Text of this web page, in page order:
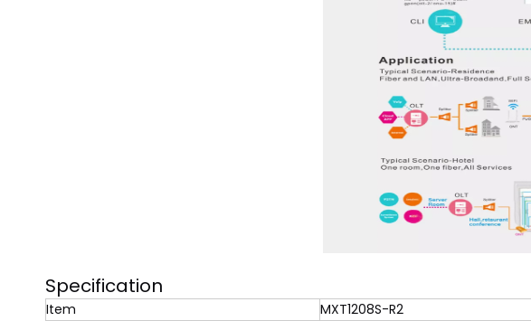
Specification
Item
MXT1208S-R2